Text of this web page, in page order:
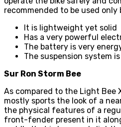
recommended to be used only
It is lightweight yet solid
Has a very powerful
The battery is very
The suspension system
Sur Ron Storm Bee
As compared to the Light Bee
mostly sports the look of a
the physical features of a
front-fender present in it